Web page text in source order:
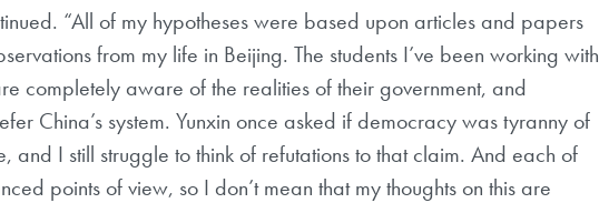
“All of my hypotheses were based upon articles and papers
from my life in Beijing. The students I’ve been working with
completely aware of the realities of their government, and
China’s system. Yunxin once asked if democracy was tyranny of
and I still struggle to think of refutations to that claim. And each of
points of view, so I don’t mean that my thoughts on this are